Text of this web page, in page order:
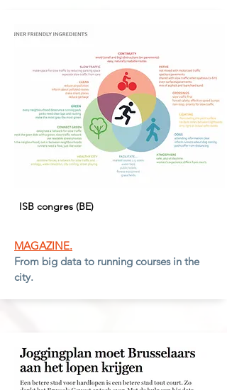
ISB congres (BE)
MAGAZINE.
From big data to running courses in the
city.